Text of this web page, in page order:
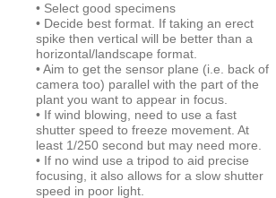
• Select good specimens
• Decide best format. If taking an erect
spike then vertical will be better than a
horizontal/landscape format.
• Aim to get the sensor plane (i.e. back of
camera too) parallel with the part of the
plant you want to appear in focus.
• If wind blowing, need to use a fast
shutter speed to freeze movement. At
least 1/250 second but may need more.
• If no wind use a tripod to aid precise
focusing, it also allows for a slow shutter
speed in poor light.